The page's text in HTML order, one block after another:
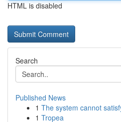
HTML is disabled
Search
Published News
1 The system cannot
1 Tropea